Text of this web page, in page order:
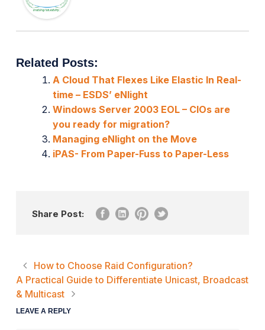
Related Posts:
A Cloud That Flexes Like Elastic In Real-
time – ESDS’ eNlight
Windows Server 2003 EOL – CIOs are
you ready for migration?
Managing eNlight on the Move
iPAS- From Paper-Fuss to Paper-Less
Share Post:
How to Choose Raid Configuration?
A Practical Guide to Differentiate Unicast, Broadcast
& Multicast
LEAVE A REPLY